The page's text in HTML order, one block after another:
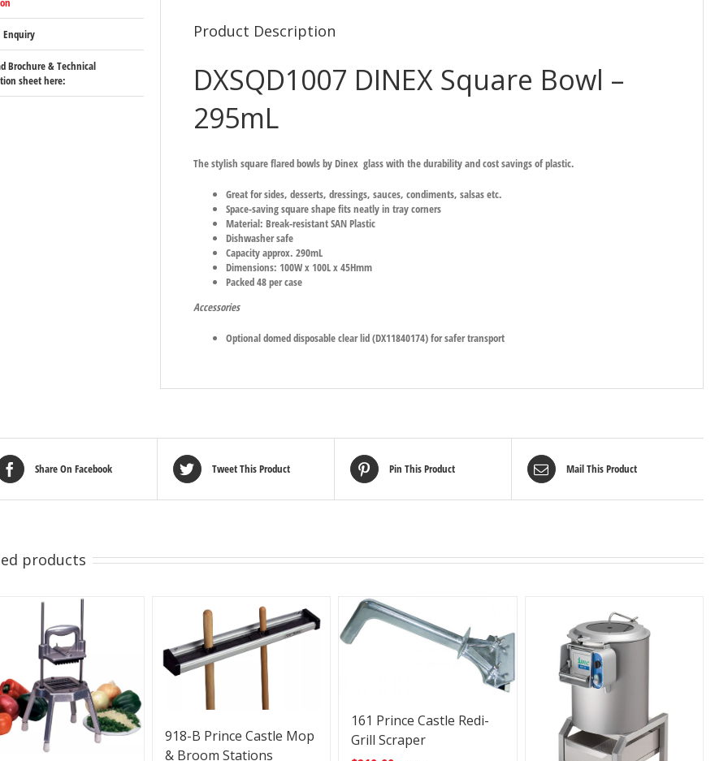
Enquiry
Brochure & Technical
sheet here:
Product Description
DXSQD1007 DINEX Square Bowl –
295mL
The stylish square flared bowls by Dinex glass with the durability and cost savings of plastic.
Great for sides, desserts, dressings, sauces, condiments, salsas etc.
Space-saving square shape fits neatly in tray corners
Material: Break-resistant SAN Plastic
Dishwasher safe
Capacity approx. 290mL
Dimensions: 100W x 100L x 45Hmm
Packed 48 per case
Accessories
Optional domed disposable clear lid (DX11840174) for safer transport
Share On Facebook Tweet This Product Pin This Product Mail This Product
products
918-B Prince Castle Mop
& Broom Stations
161 Prince Castle Redi-
Grill Scraper